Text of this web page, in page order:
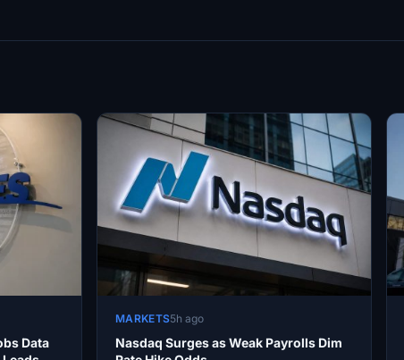
Data
MARKETS5h ago
Nasdaq Surges as Weak Payrolls Dim